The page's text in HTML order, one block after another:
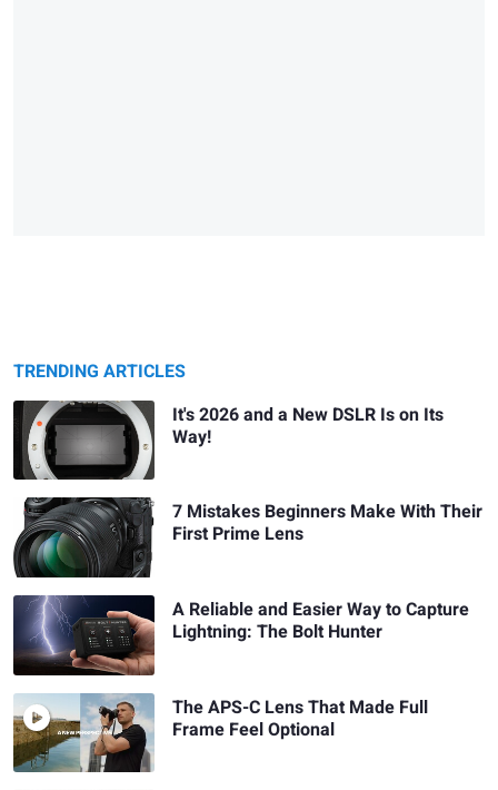
TRENDING ARTICLES
It's 2026 and a New DSLR Is on Its
Way!
7 Mistakes Beginners Make With Their
First Prime Lens
A Reliable and Easier Way to Capture
Lightning: The Bolt Hunter
The APS-C Lens That Made Full
Frame Feel Optional